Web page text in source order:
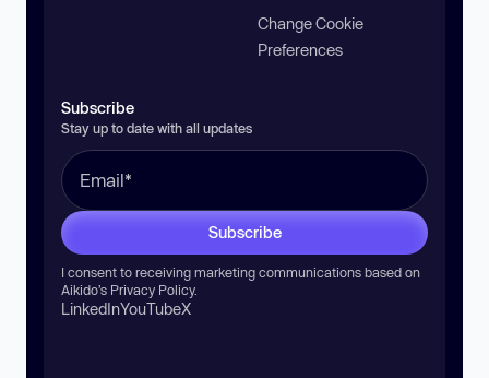
Change Cookie
Preferences
Subscribe
Stay up to date with all updates
Subscribe
I consent to receiving marketing communications based on
Aikido’s Privacy Policy.
LinkedInYouTubeX